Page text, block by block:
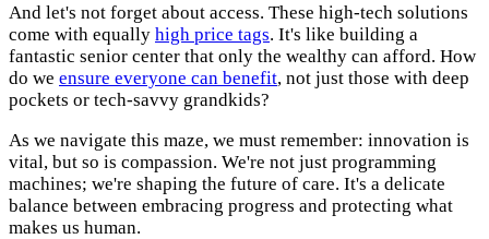
And let's not forget about access. These high-tech solutions
come with equally high price tags. It's like building a
fantastic senior center that only the wealthy can afford. How
do we ensure everyone can benefit, not just those with deep
pockets or tech-savvy grandkids?
As we navigate this maze, we must remember: innovation is
vital, but so is compassion. We're not just programming
machines; we're shaping the future of care. It's a delicate
balance between embracing progress and protecting what
makes us human.